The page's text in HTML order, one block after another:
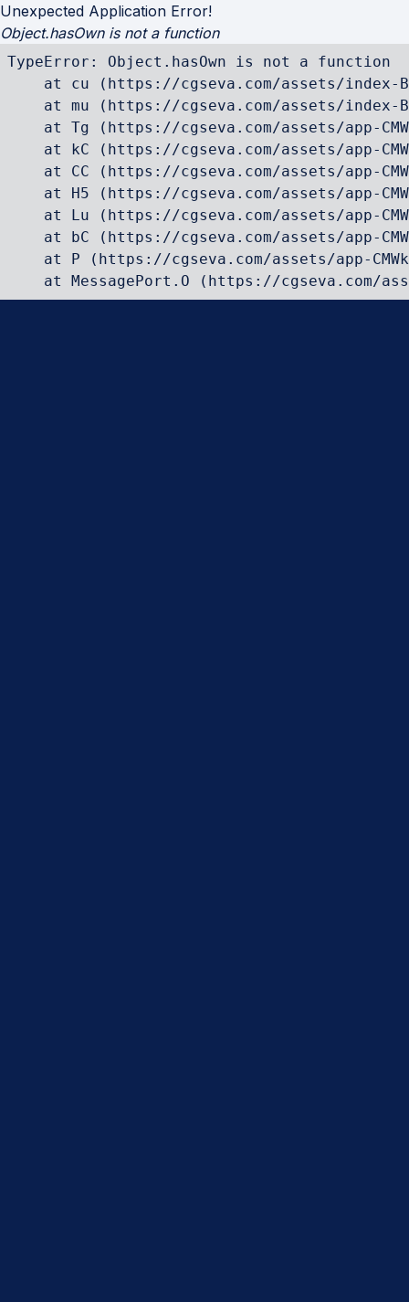
Unexpected Application Error!
Object.hasOwn is not a function
TypeError: Object.hasOwn is not a function
at cu (https://cgseva.com/assets/index-
at mu (https://cgseva.com/assets/index-
at Tg (https://cgseva.com/assets/app-
at kC (https://cgseva.com/assets/app-
at CC (https://cgseva.com/assets/app-
at H5 (https://cgseva.com/assets/app-
at Lu (https://cgseva.com/assets/app-
at bC (https://cgseva.com/assets/app-
at P (https://cgseva.com/assets/app-
at MessagePort.O (https://cgseva.com/